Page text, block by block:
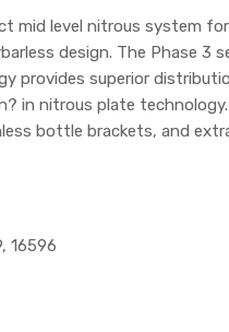
mid level nitrous system
design. The Phase 3
provides superior
in nitrous plate
bottle brackets, and
16596